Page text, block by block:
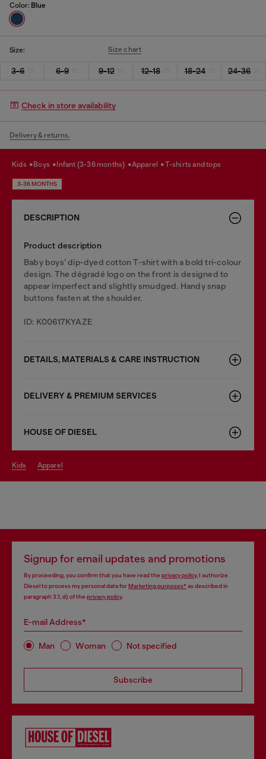
Color: Blue
Size: Size chart
3-6 6-9 9-12 12-18 18-24 24-36
Check in store availability
Delivery & returns.
kids boys infant (3-36 months) apparel t-shirts and tops
3-36 MONTHS
DESCRIPTION
Product description
Baby boys’ dip-dyed cotton T-shirt with a bold tri-colour
design. The dégradé logo on the front is designed to
appear imperfect and slightly smudged. Handy snap
buttons fasten at the shoulder.
ID: K00617KYAZE
DETAILS, MATERIALS & CARE INSTRUCTION
DELIVERY & PREMIUM SERVICES
HOUSE OF DIESEL
kids apparel
Signup for email updates and promotions
By proceeding, you confirm that you have read the privacy policy, I authorize
Diesel to process my personal data forMarketing purposes*as described in
paragraph 3.1, d) of the privacy policy.
E-mail Address*
Man Woman Not specified
Subscribe